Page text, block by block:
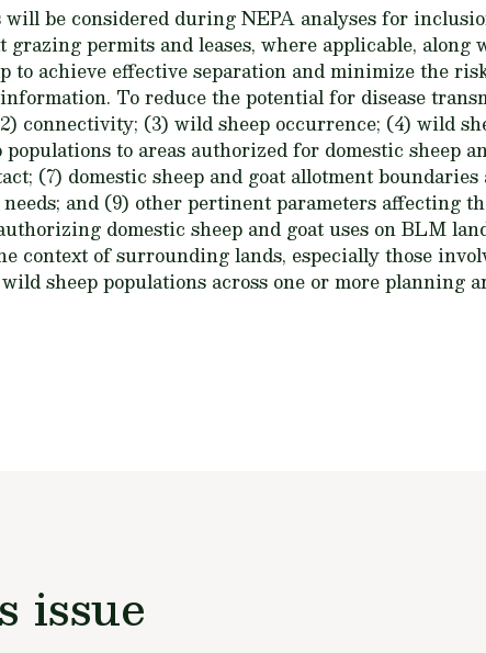
be considered during NEPA analyses for
permits and leases, where applicable, along
to achieve effective separation and minimize the
To reduce the potential for disease
(3) wild sheep occurrence; (4) wild
to areas authorized for domestic sheep
(7) domestic sheep and goat allotment boundaries
and (9) other pertinent parameters affecting
domestic sheep and goat uses on BLM
context of surrounding lands, especially those
sheep populations across one or more planning
issue